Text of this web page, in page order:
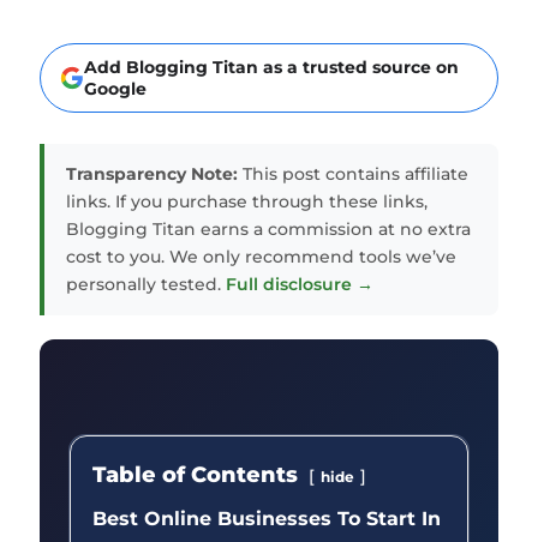
Add Blogging Titan as a trusted source on
Google
Transparency Note: This post contains affiliate
links. If you purchase through these links,
Blogging Titan earns a commission at no extra
cost to you. We only recommend tools we’ve
personally tested. Full disclosure →
Table of Contents hide
Best Online Businesses To Start In